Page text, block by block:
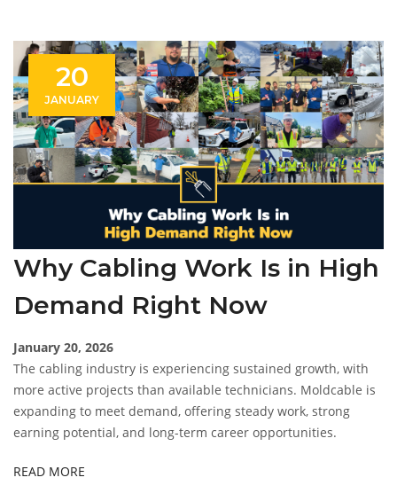
20
JANUARY
Why Cabling Work Is in High
Demand Right Now
January 20, 2026
The cabling industry is experiencing sustained growth, with
more active projects than available technicians. Moldcable is
expanding to meet demand, offering steady work, strong
earning potential, and long-term career opportunities.
READ MORE